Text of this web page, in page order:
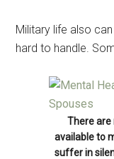
Military life also
hard to handle.
There are
available to
suffer in